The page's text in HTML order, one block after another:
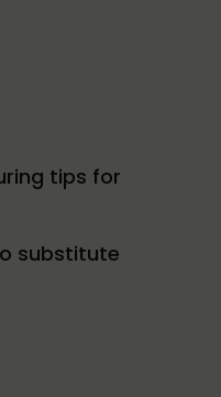
tips for
substitute